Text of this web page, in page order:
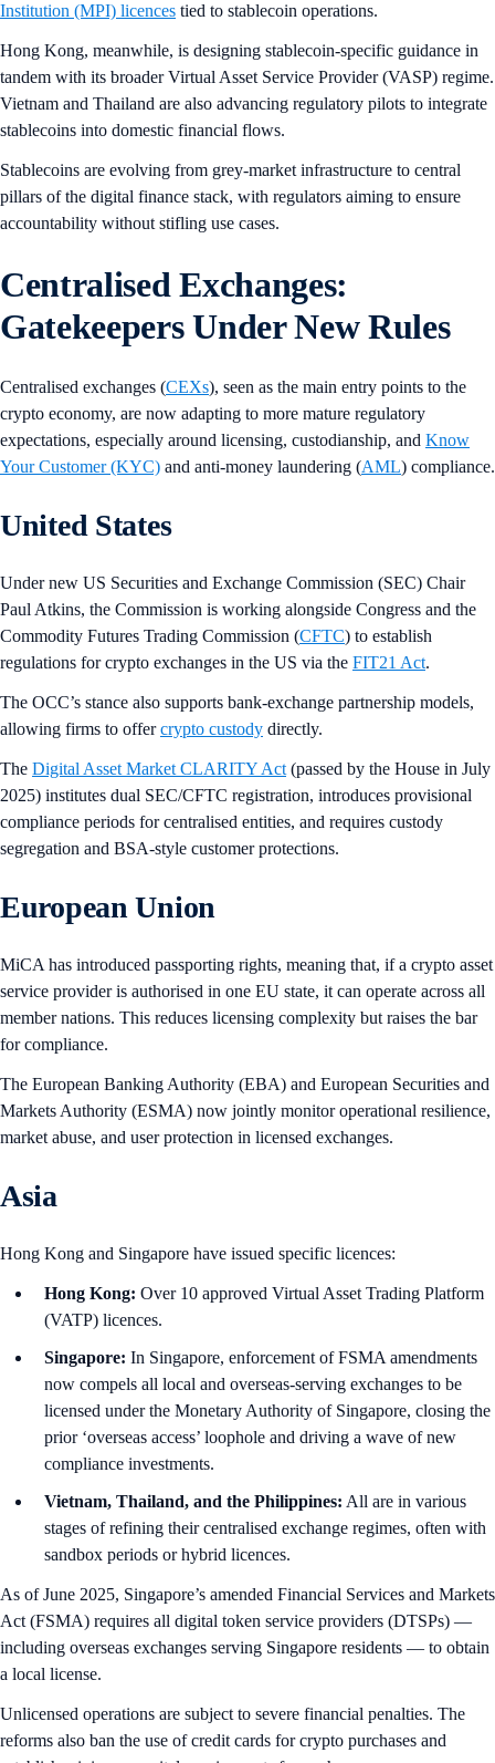
Institution (MPI) licences tied to stablecoin operations.
Hong Kong, meanwhile, is designing stablecoin-specific guidance in
tandem with its broader Virtual Asset Service Provider (VASP) regime.
Vietnam and Thailand are also advancing regulatory pilots to integrate
stablecoins into domestic financial flows.
Stablecoins are evolving from grey-market infrastructure to central
pillars of the digital finance stack, with regulators aiming to ensure
accountability without stifling use cases.
Centralised Exchanges:
Gatekeepers Under New Rules
Centralised exchanges (CEXs), seen as the main entry points to the
crypto economy, are now adapting to more mature regulatory
expectations, especially around licensing, custodianship, and Know
Your Customer (KYC) and anti-money laundering (AML) compliance.
United States
Under new US Securities and Exchange Commission (SEC) Chair
Paul Atkins, the Commission is working alongside Congress and the
Commodity Futures Trading Commission (CFTC) to establish
regulations for crypto exchanges in the US via the FIT21 Act.
The OCC’s stance also supports bank-exchange partnership models,
allowing firms to offercrypto custody directly.
The Digital Asset Market CLARITY Act (passed by the House in July
2025) institutes dual SEC/CFTC registration, introduces provisional
compliance periods for centralised entities, and requires custody
segregation and BSA-style customer protections.
European Union
MiCA has introduced passporting rights, meaning that, if a crypto asset
service provider is authorised in one EU state, it can operate across all
member nations. This reduces licensing complexity but raises the bar
for compliance.
The European Banking Authority (EBA) and European Securities and
Markets Authority (ESMA) now jointly monitor operational resilience,
market abuse, and user protection in licensed exchanges.
Asia
Hong Kong and Singapore have issued specific licences:
Hong Kong: Over 10 approved Virtual Asset Trading Platform
(VATP) licences.
Singapore: In Singapore, enforcement of FSMA amendments
now compels all local and overseas-serving exchanges to be
licensed under the Monetary Authority of Singapore, closing the
prior ‘overseas access’ loophole and driving a wave of new
compliance investments.
Vietnam, Thailand, and the Philippines: All are in various
stages of refining their centralised exchange regimes, often with
sandbox periods or hybrid licences.
As of June 2025, Singapore’s amended Financial Services and Markets
Act (FSMA) requires all digital token service providers (DTSPs) —
including overseas exchanges serving Singapore residents — to obtain
a local license.
Unlicensed operations are subject to severe financial penalties. The
reforms also ban the use of credit cards for crypto purchases and